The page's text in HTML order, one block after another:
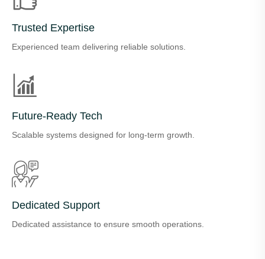
Trusted Expertise
Experienced team delivering reliable solutions.
Future-Ready Tech
Scalable systems designed for long-term growth.
Dedicated Support
Dedicated assistance to ensure smooth operations.